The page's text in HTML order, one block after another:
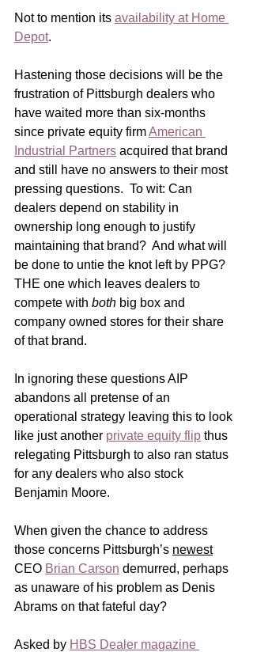
Not to mention its availability at Home
Depot.
Hastening those decisions will be the
frustration of Pittsburgh dealers who
have waited more than six-months
since private equity firm American
Industrial Partners acquired that brand
and still have no answers to their most
pressing questions.  To wit: Can
dealers depend on stability in
ownership long enough to justify
maintaining that brand?  And what will
be done to untie the knot left by PPG?
THE one which leaves dealers to
compete with both big box and
company owned stores for their share
of that brand.
In ignoring these questions AIP
abandons all pretense of an
operational strategy leaving this to look
like just another private equity flip thus
relegating Pittsburgh to also ran status
for any dealers who also stock
Benjamin Moore.
When given the chance to address
those concerns Pittsburgh’s newest
CEO Brian Carson demurred, perhaps
as unaware of his problem as Denis
Abrams on that fateful day?
Asked by HBS Dealer magazine